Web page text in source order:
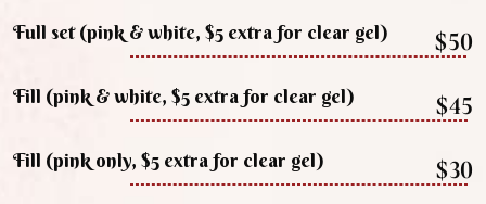
Full set (pink & white, $5 extra for clear gel) $50
Fill (pink & white, $5 extra for clear gel) $45
Fill (pink only, $5 extra for clear gel) $30